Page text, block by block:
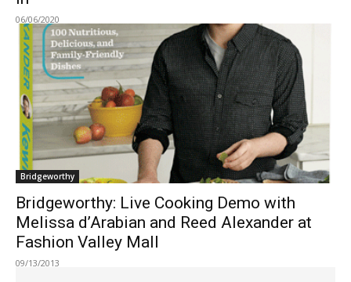
06/06/2020
Bridgeworthy
Bridgeworthy: Live Cooking Demo with
Melissa d’Arabian and Reed Alexander at
Fashion Valley Mall
09/13/2013